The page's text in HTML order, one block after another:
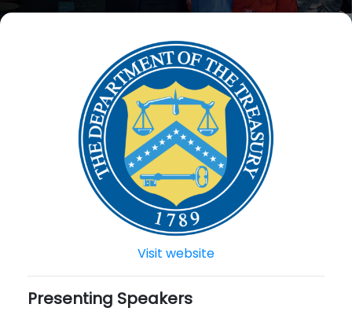
Visit website
Presenting Speakers